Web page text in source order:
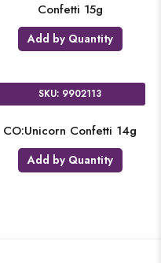
Confetti 15g
Add by Quantity
SKU: 9902113
CO:Unicorn Confetti 14g
Add by Quantity